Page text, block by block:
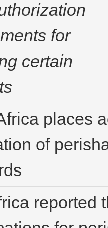
for
certain
places
of
reported